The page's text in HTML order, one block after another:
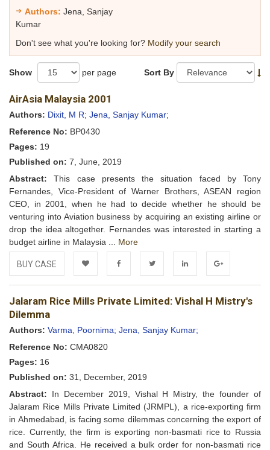
Authors: Jena, Sanjay
Kumar
Don't see what you're looking for? Modify your search
Show per page Sort By
AirAsia Malaysia 2001
Authors: Dixit, M R; Jena, Sanjay Kumar;
Reference No: BP0430
Pages: 19
Published on: 7, June, 2019
Abstract: This case presents the situation faced by Tony
Fernandes, Vice-President of Warner Brothers, ASEAN region
CEO, in 2001, when he had to decide whether he should be
venturing into Aviation business by acquiring an existing airline or
drop the idea altogether. Fernandes was interested in starting a
budget airline in Malaysia ... More
BUY CASE
Add to FacebookTwitter LinkedIn Google+
Jalaram Rice Mills Private Limited: Vishal H Mistry's
Dilemma
Authors: Varma, Poornima; Jena, Sanjay Kumar;
Reference No: CMA0820
Pages: 16
Published on: 31, December, 2019
Abstract: In December 2019, Vishal H Mistry, the founder of
Jalaram Rice Mills Private Limited (JRMPL), a rice-exporting firm
in Ahmedabad, is facing some dilemmas concerning the export of
rice. Currently, the firm is exporting non-basmati rice to Russia
and South Africa. He received a bulk order for non-basmati rice